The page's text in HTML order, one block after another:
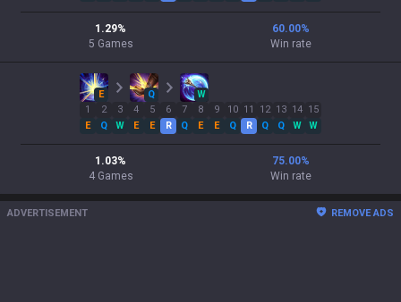
1.29%
5 Games
60.00%
Win rate
E Q
W
1
E
2
Q
3
W
4
E
5
E
6
R
7
Q
8
E
9
E
10
Q
11
R
12
Q
13
Q
14
W
15
W
1.03%
4 Games
75.00%
Win rate
ADVERTISEMENT REMOVE ADS